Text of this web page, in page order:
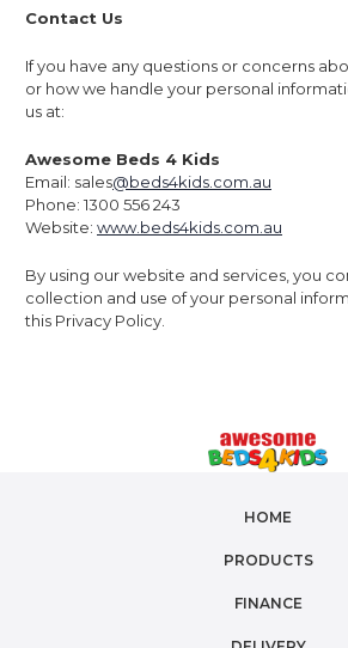
Contact Us
If you have any questions or concerns
or how we handle your personal
us at:
Awesome Beds 4 Kids
Email: sales@beds4kids.com.au
Phone: 1300 556 243
Website: www.beds4kids.com.au
By using our website and services, you
collection and use of your personal
this Privacy Policy.
HOME
PRODUCTS
FINANCE